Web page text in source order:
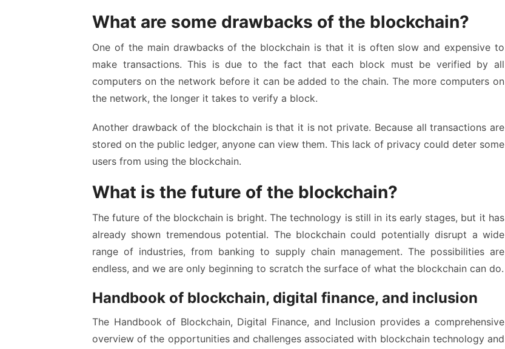
What are some drawbacks of the blockchain?
One of the main drawbacks of the blockchain is that it is often slow and expensive to
make transactions. This is due to the fact that each block must be verified by all
computers on the network before it can be added to the chain. The more computers on
the network, the longer it takes to verify a block.
Another drawback of the blockchain is that it is not private. Because all transactions are
stored on the public ledger, anyone can view them. This lack of privacy could deter some
users from using the blockchain.
What is the future of the blockchain?
The future of the blockchain is bright. The technology is still in its early stages, but it has
already shown tremendous potential. The blockchain could potentially disrupt a wide
range of industries, from banking to supply chain management. The possibilities are
endless, and we are only beginning to scratch the surface of what the blockchain can do.
Handbook of blockchain, digital finance, and inclusion
The Handbook of Blockchain, Digital Finance, and Inclusion provides a comprehensive
overview of the opportunities and challenges associated with blockchain technology and